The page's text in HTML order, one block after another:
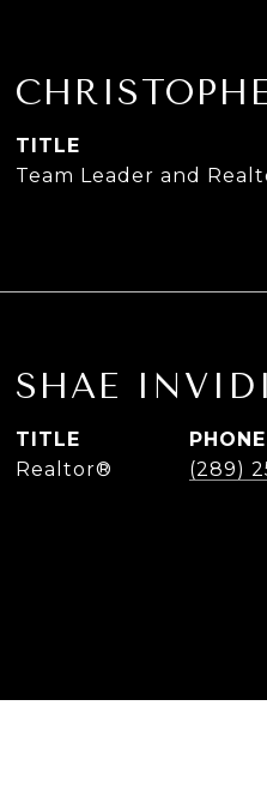
TITLE
Team Leader and
SHAE
TITLE
Realtor®
PHONE
(289)